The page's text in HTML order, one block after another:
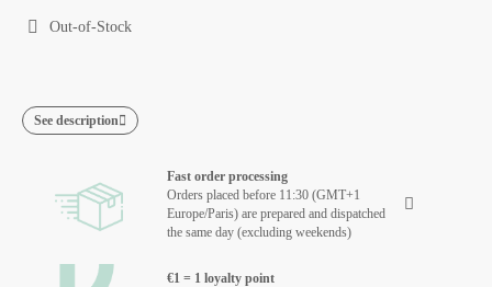
Out-of-Stock
See description
Fast order processing
Orders placed before 11:30 (GMT+1
Europe/Paris) are prepared and dispatched
the same day (excluding weekends)
€1 = 1 loyalty point